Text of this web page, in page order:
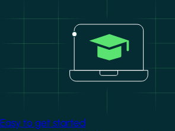
Easy to get started